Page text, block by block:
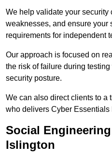
We help validate your security
weaknesses, and ensure your
requirements for independent
Our approach is focused on
the risk of failure during
security posture.
We can also direct clients to a
who delivers Cyber Essentials
Social
Islington